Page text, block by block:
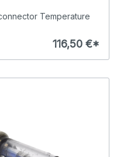
Temperature
116,50 €*